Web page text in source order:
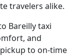
travelers alike.
Bareilly taxi
and
to on-time